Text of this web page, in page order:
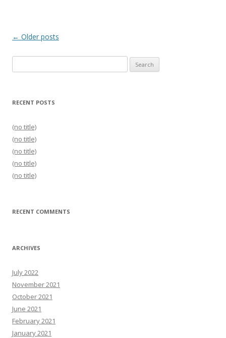
Post
← Older posts
for:
RECENT POSTS
(no title)
(no title)
(no title)
(no title)
(no title)
RECENT COMMENTS
ARCHIVES
July 2022
November 2021
October 2021
June 2021
February 2021
January 2021